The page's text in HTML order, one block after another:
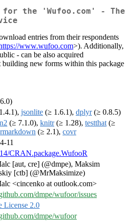
for the 'Wufoo.com' - The
entries from their respondents
www.wufoo.com>). Additionally,
- can be also acquired
building new forms within this package
jsonlite (≥ 1.6.1), dplyr(≥ 0.8.5)
(≥ 7.1.0), knitr(≥ 1.28), testthat (≥
rmarkdown (≥ 2.1), covr
11
CRAN.package.WufooR
[aut, cre] (@dmpe), Maksim
[ctb] (@MrMaksimize)
<cincenko at outlook.com>
dmpe/wufoor/issues
License 2.0
dmpe/wufoor